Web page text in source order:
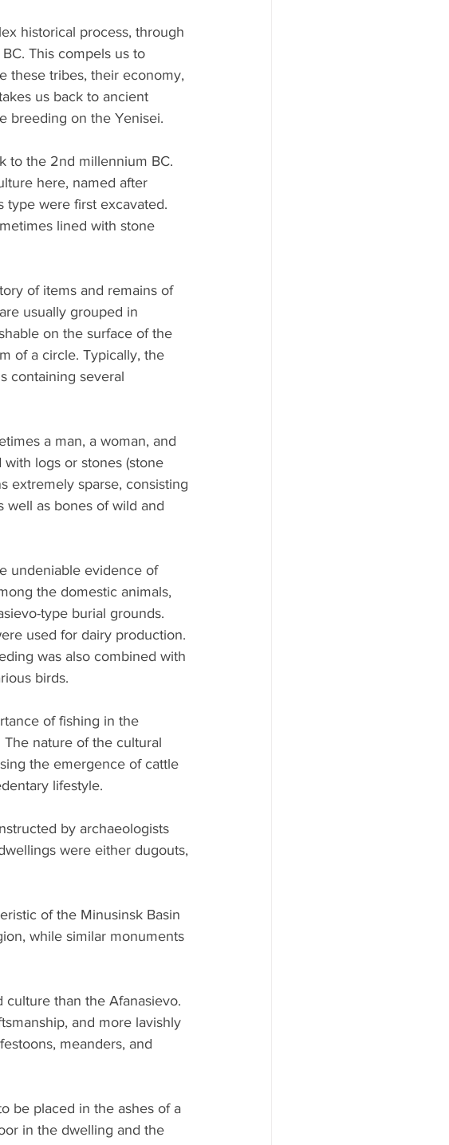
historical process, through
This compels us to
these tribes, their economy,
us back to ancient
breeding on the Yenisei.
to the 2nd millennium BC.
here, named after
type were first excavated.
lined with stone
of items and remains of
usually grouped in
on the surface of the
of a circle. Typically, the
containing several
a man, a woman, and
logs or stones (stone
extremely sparse, consisting
well as bones of wild and
undeniable evidence of
the domestic animals,
type burial grounds.
used for dairy production.
was also combined with
birds.
of fishing in the
nature of the cultural
the emergence of cattle
lifestyle.
by archaeologists
were either dugouts,
of the Minusinsk Basin
while similar monuments
than the Afanasievo.
and more lavishly
meanders, and
be placed in the ashes of a
in the dwelling and the